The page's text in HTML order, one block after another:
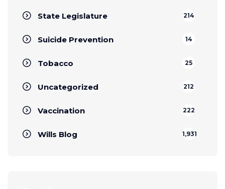
State Legislature 214
Suicide Prevention 14
Tobacco 25
Uncategorized 212
Vaccination 222
Wills Blog 1,931